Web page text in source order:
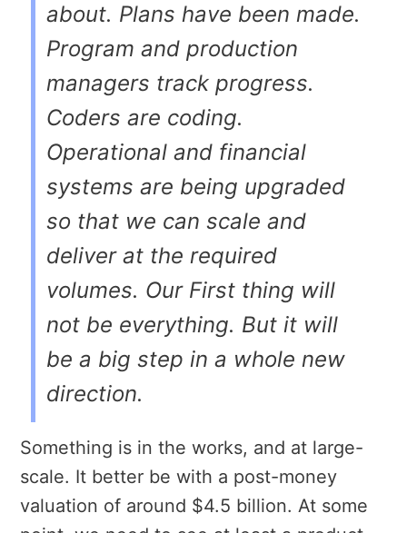
about. Plans have been made.
Program and production
managers track progress.
Coders are coding.
Operational and financial
systems are being upgraded
so that we can scale and
deliver at the required
volumes. Our First thing will
not be everything. But it will
be a big step in a whole new
direction.
Something is in the works, and at large-
scale. It better be with a post-money
valuation of around $4.5 billion. At some